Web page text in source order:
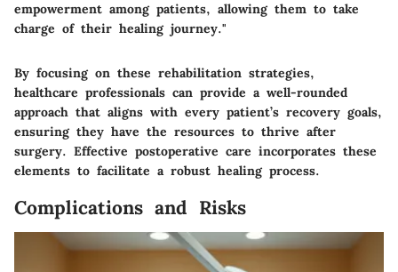
empowerment among patients, allowing them to take
charge of their healing journey."
By focusing on these rehabilitation strategies,
healthcare professionals can provide a well-rounded
approach that aligns with every patient’s recovery goals,
ensuring they have the resources to thrive after
surgery. Effective postoperative care incorporates these
elements to facilitate a robust healing process.
Complications and Risks